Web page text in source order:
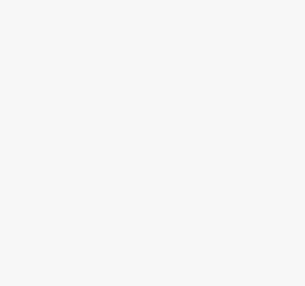
Solid-State
Solid-state aluminum welding is a
metals are joined without melting
integrity of the base material. You